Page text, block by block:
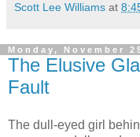
Scott Lee Williams at
Monday, November
The Elusive
Fault
The dull-eyed girl